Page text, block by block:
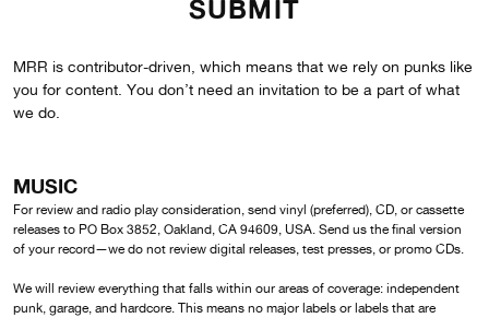
SUBMIT
MRR is contributor-driven, which means that we rely on punks like
you for content. You don’t need an invitation to be a part of what
we do.
MUSIC
For review and radio play consideration, send vinyl (preferred), CD, or cassette
releases to PO Box 3852, Oakland, CA 94609, USA. Send us the final version
of your record—we do not review digital releases, test presses, or promo CDs.
We will review everything that falls within our areas of coverage: independent
punk, garage, and hardcore. This means no major labels or labels that are